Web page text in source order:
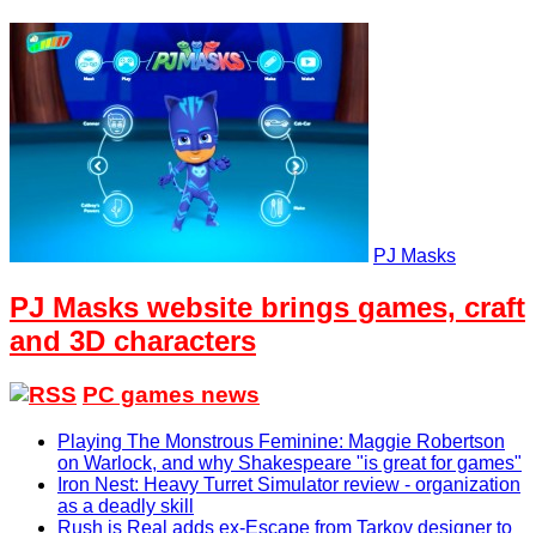
PJ Masks
PJ Masks website brings games, craft
and 3D characters
PC games news
Playing The Monstrous Feminine: Maggie Robertson
on Warlock, and why Shakespeare "is great for games"
Iron Nest: Heavy Turret Simulator review - organization
as a deadly skill
Rush is Real adds ex-Escape from Tarkov designer to